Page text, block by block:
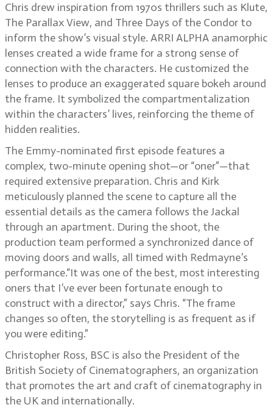
Chris drew inspiration from 1970s thrillers such as Klute,
The Parallax View, and Three Days of the Condor to
inform the show’s visual style. ARRI ALPHA anamorphic
lenses created a wide frame for a strong sense of
connection with the characters. He customized the
lenses to produce an exaggerated square bokeh around
the frame. It symbolized the compartmentalization
within the characters’ lives, reinforcing the theme of
hidden realities.
The Emmy-nominated first episode features a
complex, two-minute opening shot—or “oner”—that
required extensive preparation. Chris and Kirk
meticulously planned the scene to capture all the
essential details as the camera follows the Jackal
through an apartment. During the shoot, the
production team performed a synchronized dance of
moving doors and walls, all timed with Redmayne’s
performance.“It was one of the best, most interesting
oners that I’ve ever been fortunate enough to
construct with a director,” says Chris. “The frame
changes so often, the storytelling is as frequent as if
you were editing.”
Christopher Ross, BSC is also the President of the
British Society of Cinematographers, an organization
that promotes the art and craft of cinematography in
the UK and internationally.